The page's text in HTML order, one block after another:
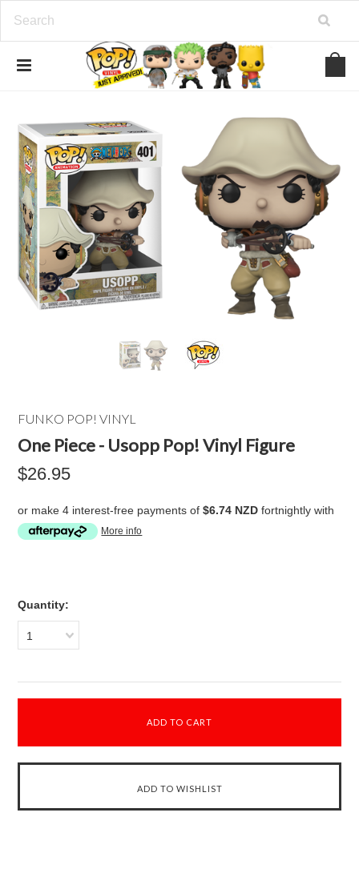
FUNKO POP! VINYL
One Piece - Usopp Pop! Vinyl Figure
$26.95
or make 4 interest-free payments of$6.74 NZD fortnightly with
More info
Quantity:
1